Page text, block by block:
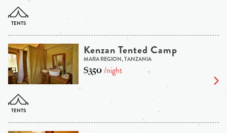
Kenzan Tented Camp
MARA REGION, TANZANIA
$350/night